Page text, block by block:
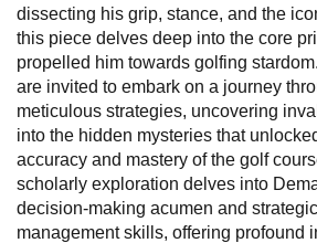
dissecting his grip, stance, and the
this piece delves deep into the core
propelled him towards golfing
are invited to embark on a journey
meticulous strategies, uncovering
into the hidden mysteries that
accuracy and mastery of the golf
scholarly exploration delves into
decision-making acumen and
management skills, offering profound